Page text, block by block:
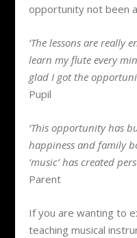
opportunity not been
‘The lessons are really
learn my flute every
glad I got the
Pupil
‘This opportunity has
happiness and family
‘music’ has created
Parent
If you are wanting to
teaching musical